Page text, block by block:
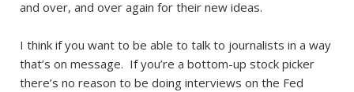
and over, and over again for their new ideas.
I think if you want to be able to talk to journalists in a way
that’s on message. If you’re a bottom-up stock picker
there’s no reason to be doing interviews on the Fed